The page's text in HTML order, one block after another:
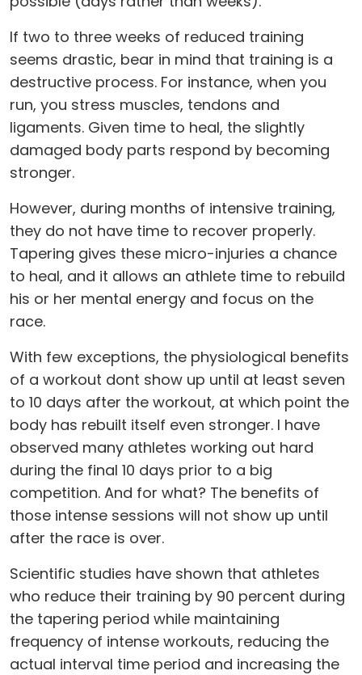
If two to three weeks of reduced training
seems drastic, bear in mind that training is a
destructive process. For instance, when you
run, you stress muscles, tendons and
ligaments. Given time to heal, the slightly
damaged body parts respond by becoming
stronger.
However, during months of intensive training,
they do not have time to recover properly.
Tapering gives these micro-injuries a chance
to heal, and it allows an athlete time to rebuild
his or her mental energy and focus on the
race.
With few exceptions, the physiological benefits
of a workout dont show up until at least seven
to 10 days after the workout, at which point the
body has rebuilt itself even stronger. I have
observed many athletes working out hard
during the final 10 days prior to a big
competition. And for what? The benefits of
those intense sessions will not show up until
after the race is over.
Scientific studies have shown that athletes
who reduce their training by 90 percent during
the tapering period while maintaining
frequency of intense workouts, reducing the
actual interval time period and increasing the